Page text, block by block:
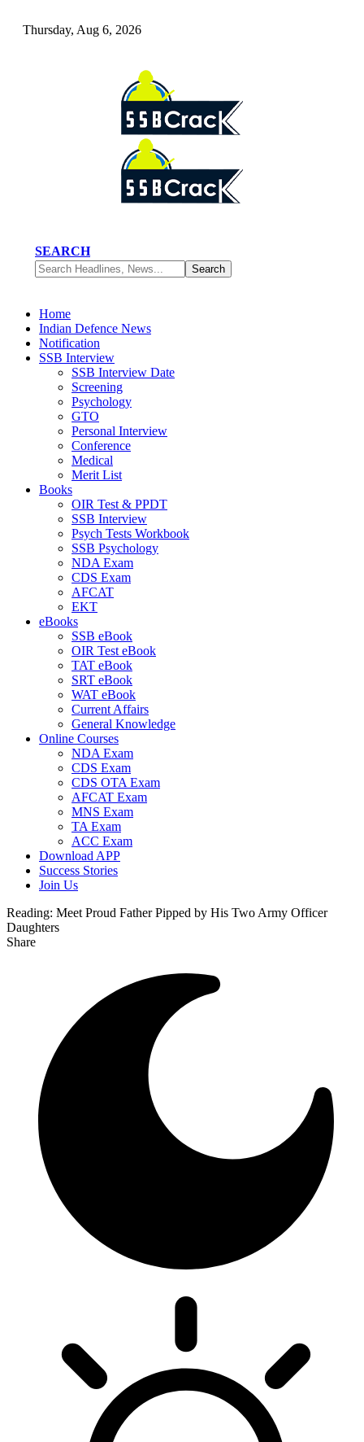
Thursday, Aug 6, 2026
SEARCH
Home
Indian Defence News
Notification
SSB Interview
SSB Interview Date
Screening
Psychology
GTO
Personal Interview
Conference
Medical
Merit List
Books
OIR Test & PPDT
SSB Interview
Psych Tests Workbook
SSB Psychology
NDA Exam
CDS Exam
AFCAT
EKT
eBooks
SSB eBook
OIR Test eBook
TAT eBook
SRT eBook
WAT eBook
Current Affairs
General Knowledge
Online Courses
NDA Exam
CDS Exam
CDS OTA Exam
AFCAT Exam
MNS Exam
TA Exam
ACC Exam
Download APP
Success Stories
Join Us
Reading: Meet Proud Father Pipped by His Two Army Officer
Daughters
Share